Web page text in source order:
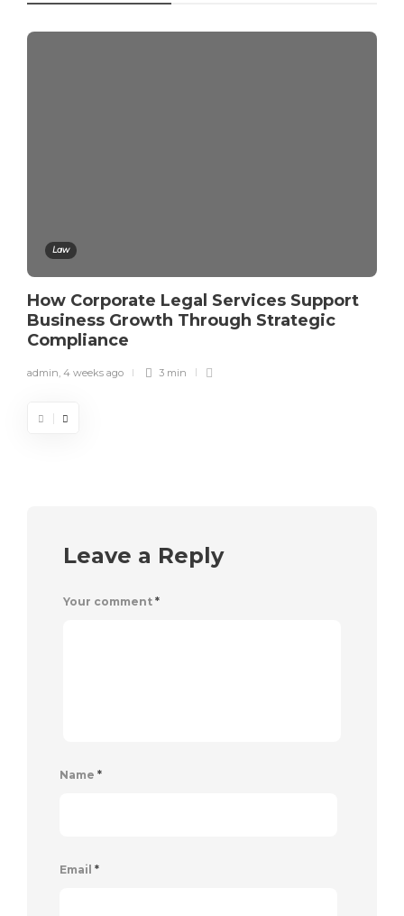
Law
How Corporate Legal Services Support
Business Growth Through Strategic
Compliance
admin, 4 weeks ago 3 min
Leave a Reply
Your comment *
Name *
Email *